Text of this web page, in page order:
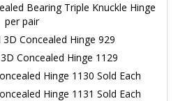
Bearing Triple Knuckle Hinge
per pair
3D Concealed Hinge 929
Concealed Hinge 1129
Hinge 1130 Sold Each
Hinge 1131 Sold Each